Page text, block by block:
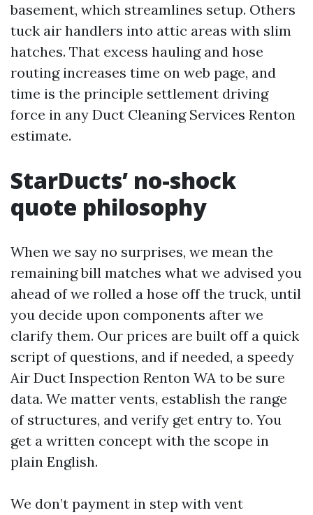
basement, which streamlines setup. Others
tuck air handlers into attic areas with slim
hatches. That excess hauling and hose
routing increases time on web page, and
time is the principle settlement driving
force in any Duct Cleaning Services Renton
estimate.
StarDucts’ no-shock
quote philosophy
When we say no surprises, we mean the
remaining bill matches what we advised you
ahead of we rolled a hose off the truck, until
you decide upon components after we
clarify them. Our prices are built off a quick
script of questions, and if needed, a speedy
Air Duct Inspection Renton WA to be sure
data. We matter vents, establish the range
of structures, and verify get entry to. You
get a written concept with the scope in
plain English.
We don’t payment in step with vent